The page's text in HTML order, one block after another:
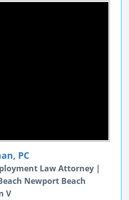
PC
Law Attorney |
Newport Beach
V